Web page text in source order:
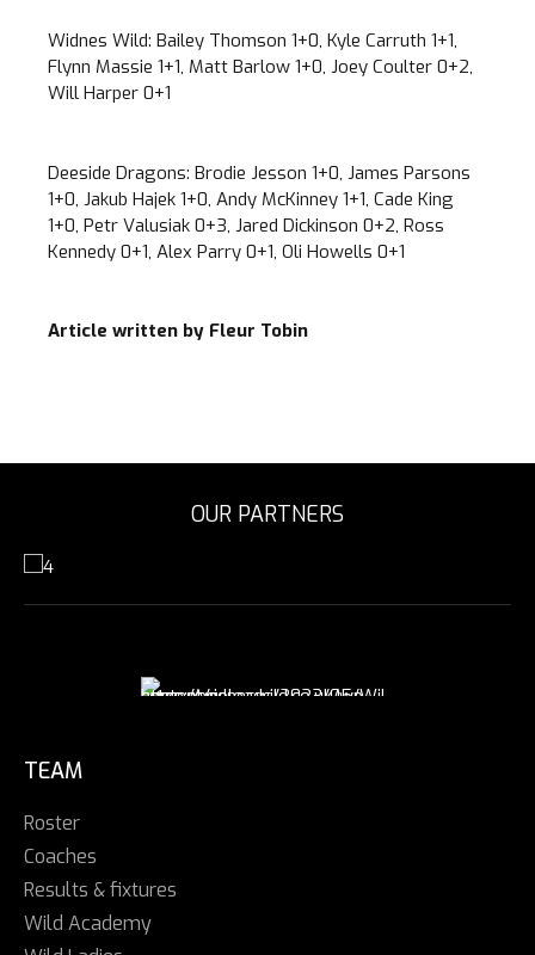
Widnes Wild: Bailey Thomson 1+0, Kyle Carruth 1+1,
Flynn Massie 1+1, Matt Barlow 1+0, Joey Coulter 0+2,
Will Harper 0+1
Deeside Dragons: Brodie Jesson 1+0, James Parsons
1+0, Jakub Hajek 1+0, Andy McKinney 1+1, Cade King
1+0, Petr Valusiak 0+3, Jared Dickinson 0+2, Ross
Kennedy 0+1, Alex Parry 0+1, Oli Howells 0+1
Article written by Fleur Tobin
OUR PARTNERS
TEAM
Roster
Coaches
Results & fixtures
Wild Academy